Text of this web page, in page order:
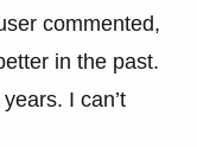
commented,
in the past.
I can’t